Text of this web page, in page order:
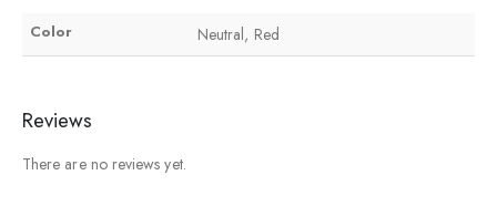
Color Neutral, Red
Reviews
There are no reviews yet.